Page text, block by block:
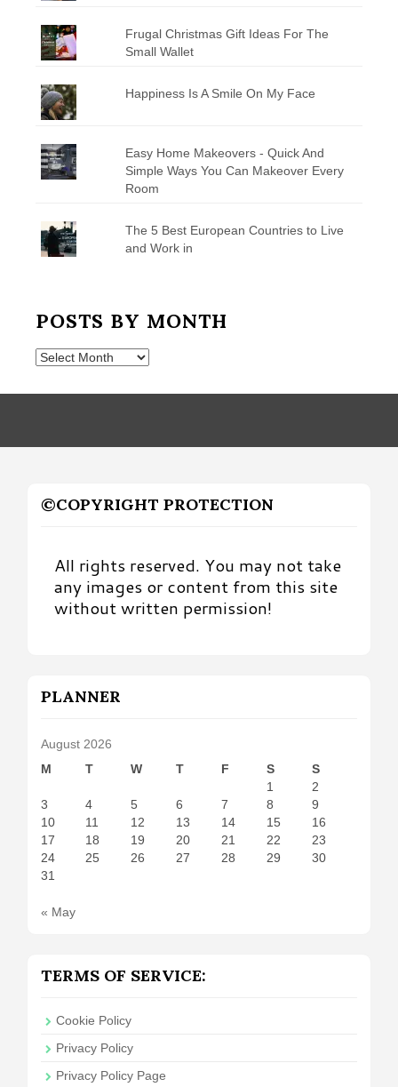
Frugal Christmas Gift Ideas For The
Small Wallet
Happiness Is A Smile On My Face
Easy Home Makeovers - Quick And
Simple Ways You Can Makeover Every
Room
The 5 Best European Countries to Live
and Work in
POSTS BY MONTH
Posts
Month
©COPYRIGHT PROTECTION
All rights reserved. You may not take
any images or content from this site
without written permission!
PLANNER
August 2026
M
T W T F S
S
1
2
3
4 5 6 7 8
9
10
11 12 13 14 15
16
17
18 19 20 21 22
23
24
25 26 27 28 29
30
31
« May
TERMS OF SERVICE:
Cookie Policy
Privacy Policy
Privacy Policy Page